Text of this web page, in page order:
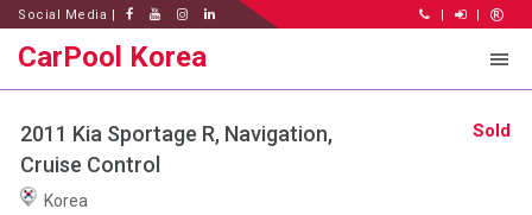
Social Media | | |
CarPool Korea
2011 Kia Sportage R, Navigation,
Cruise Control
Korea
Sold